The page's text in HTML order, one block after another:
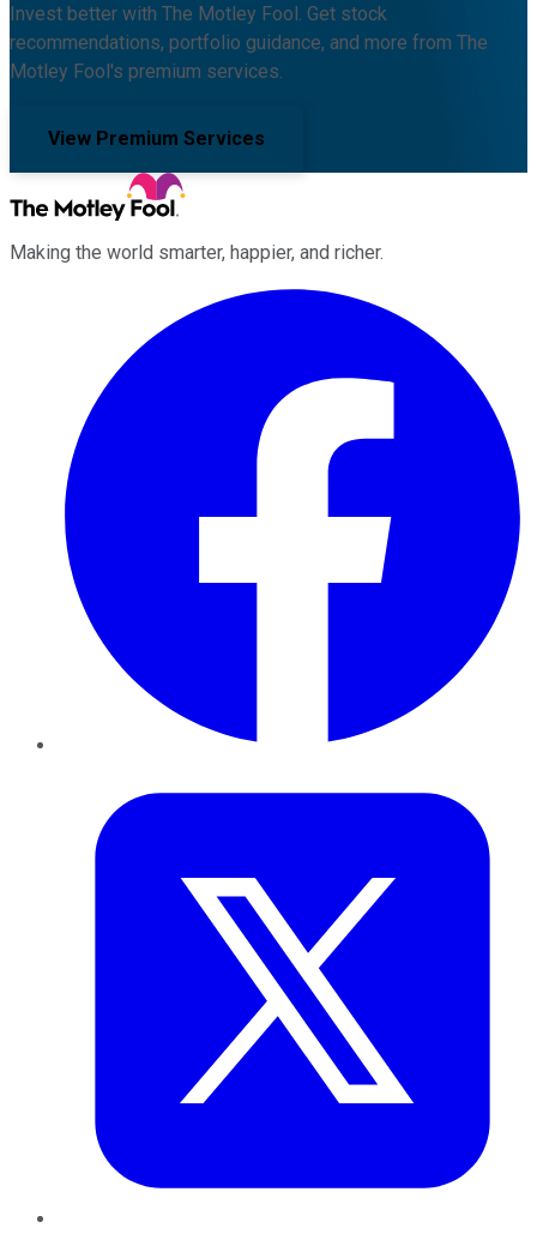
Invest better with The Motley Fool. Get stock
recommendations, portfolio guidance, and more from The
Motley Fool's premium services.
View Premium Services
Making the world smarter, happier, and richer.